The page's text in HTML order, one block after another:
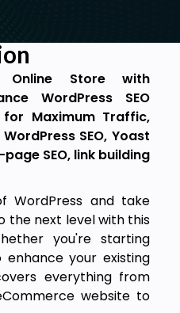
Online Store with
WordPress SEO
Maximum Traffic,
SEO, Yoast
SEO, link building
WordPress and take
the next level with this
you're starting
your existing
everything from
website to